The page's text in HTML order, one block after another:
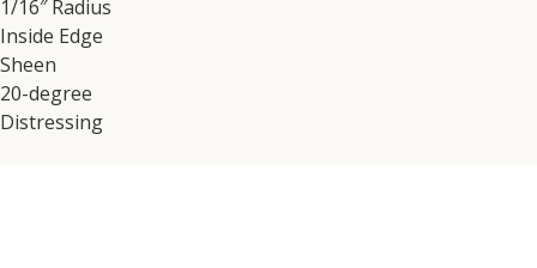
1/16″ Radius
Inside Edge
Sheen
20-degree
Distressing